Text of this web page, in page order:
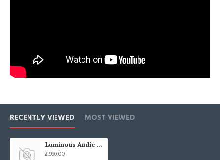
RECENTLY VIEWED MOST VIEWED
Luminous Audie Metallic 1200mm (48) Easy Clean Berkeley Gold Ceiling Fan
₹2,990.00